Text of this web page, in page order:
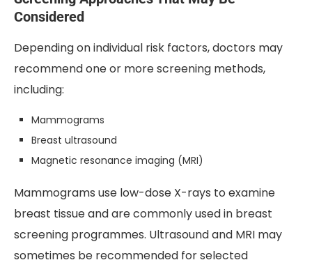
Considered
Depending on individual risk factors, doctors may
recommend one or more screening methods,
including:
Mammograms
Breast ultrasound
Magnetic resonance imaging (MRI)
Mammograms use low-dose X-rays to examine
breast tissue and are commonly used in breast
screening programmes. Ultrasound and MRI may
sometimes be recommended for selected